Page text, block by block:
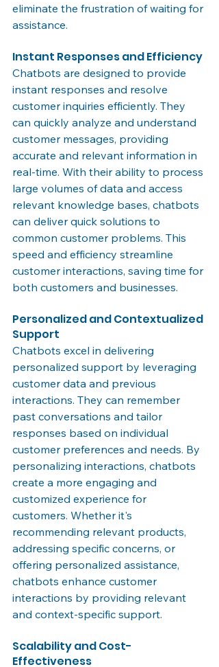
eliminate the frustration of waiting for
assistance.
Instant Responses and Efficiency
Chatbots are designed to provide
instant responses and resolve
customer inquiries efficiently. They
can quickly analyze and understand
customer messages, providing
accurate and relevant information in
real-time. With their ability to process
large volumes of data and access
relevant knowledge bases, chatbots
can deliver quick solutions to
common customer problems. This
speed and efficiency streamline
customer interactions, saving time for
both customers and businesses.
Personalized and Contextualized
Support
Chatbots excel in delivering
personalized support by leveraging
customer data and previous
interactions. They can remember
past conversations and tailor
responses based on individual
customer preferences and needs. By
personalizing interactions, chatbots
create a more engaging and
customized experience for
customers. Whether it's
recommending relevant products,
addressing specific concerns, or
offering personalized assistance,
chatbots enhance customer
interactions by providing relevant
and context-specific support.
Scalability and Cost-
Effectiveness